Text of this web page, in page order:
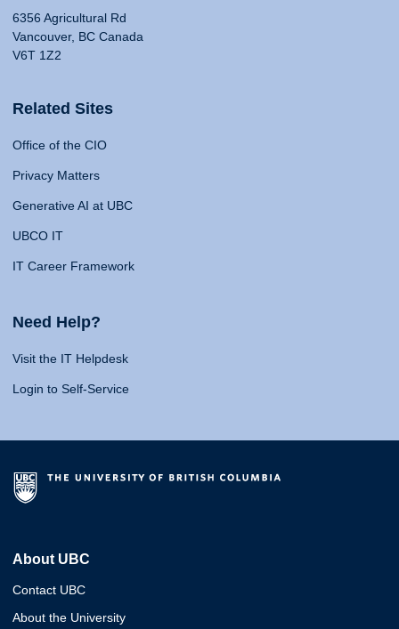
6356 Agricultural Rd
Vancouver, BC Canada
V6T 1Z2
Related Sites
Office of the CIO
Privacy Matters
Generative AI at UBC
UBCO IT
IT Career Framework
Need Help?
Visit the IT Helpdesk
Login to Self-Service
About UBC
Contact UBC
About the University